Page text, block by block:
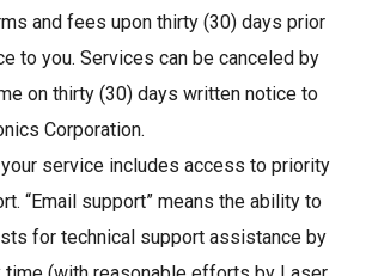
and fees upon thirty (30) days prior
to you. Services can be canceled by
on thirty (30) days written notice to
Corporation.
your service includes access to priority
“Email support” means the ability to
for technical support assistance by